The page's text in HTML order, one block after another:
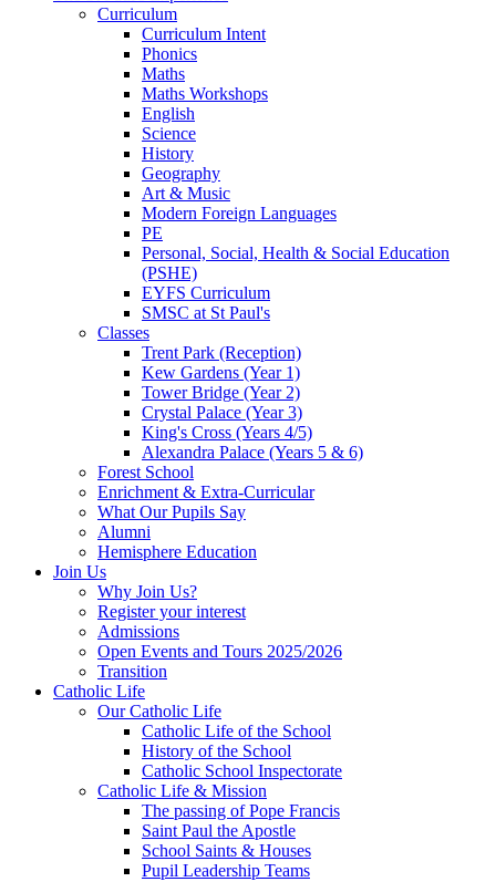
Curriculum
Curriculum Intent
Phonics
Maths
Maths Workshops
English
Science
History
Geography
Art & Music
Modern Foreign Languages
PE
Personal, Social, Health & Social Education
(PSHE)
EYFS Curriculum
SMSC at St Paul's
Classes
Trent Park (Reception)
Kew Gardens (Year 1)
Tower Bridge (Year 2)
Crystal Palace (Year 3)
King's Cross (Years 4/5)
Alexandra Palace (Years 5 & 6)
Forest School
Enrichment & Extra-Curricular
What Our Pupils Say
Alumni
Hemisphere Education
Join Us
Why Join Us?
Register your interest
Admissions
Open Events and Tours 2025/2026
Transition
Catholic Life
Our Catholic Life
Catholic Life of the School
History of the School
Catholic School Inspectorate
Catholic Life & Mission
The passing of Pope Francis
Saint Paul the Apostle
School Saints & Houses
Pupil Leadership Teams